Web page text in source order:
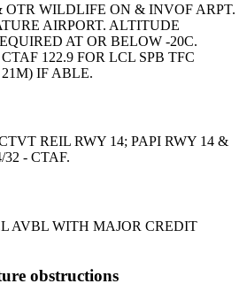
OTR WILDLIFE ON & INVOF ARPT.
AIRPORT. ALTITUDE
AT OR BELOW -20C.
122.9 FOR LCL SPB TFC
IF ABLE.
REIL RWY 14; PAPI RWY 14 &
32 - CTAF.
AVBL WITH MAJOR CREDIT
obstructions